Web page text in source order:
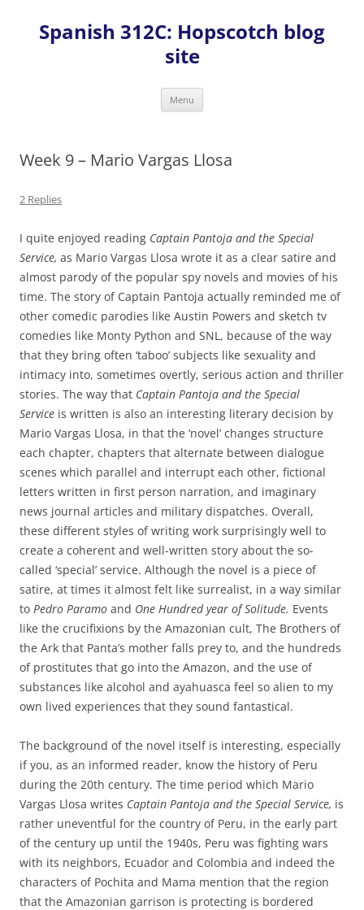
content
Spanish 312C: Hopscotch blog
site
Menu
Week 9 – Mario Vargas Llosa
2 Replies
I quite enjoyed reading Captain Pantoja and the Special
Service, as Mario Vargas Llosa wrote it as a clear satire and
almost parody of the popular spy novels and movies of his
time. The story of Captain Pantoja actually reminded me of
other comedic parodies like Austin Powers and sketch tv
comedies like Monty Python and SNL, because of the way
that they bring often ‘taboo’ subjects like sexuality and
intimacy into, sometimes overtly, serious action and thriller
stories. The way that Captain Pantoja and the Special
Service is written is also an interesting literary decision by
Mario Vargas Llosa, in that the ‘novel’ changes structure
each chapter, chapters that alternate between dialogue
scenes which parallel and interrupt each other, fictional
letters written in first person narration, and imaginary
news journal articles and military dispatches. Overall,
these different styles of writing work surprisingly well to
create a coherent and well-written story about the so-
called ‘special’ service. Although the novel is a piece of
satire, at times it almost felt like surrealist, in a way similar
to Pedro Paramo and One Hundred year of Solitude. Events
like the crucifixions by the Amazonian cult, The Brothers of
the Ark that Panta’s mother falls prey to, and the hundreds
of prostitutes that go into the Amazon, and the use of
substances like alcohol and ayahuasca feel so alien to my
own lived experiences that they sound fantastical.
The background of the novel itself is interesting, especially
if you, as an informed reader, know the history of Peru
during the 20th century. The time period which Mario
Vargas Llosa writes Captain Pantoja and the Special Service, is
rather uneventful for the country of Peru, in the early part
of the century up until the 1940s, Peru was fighting wars
with its neighbors, Ecuador and Colombia and indeed the
characters of Pochita and Mama mention that the region
that the Amazonian garrison is protecting is bordered